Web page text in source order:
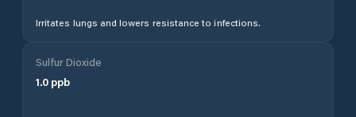
Irritates lungs and lowers resistance to infections.
Sulfur Dioxide
1.0 ppb